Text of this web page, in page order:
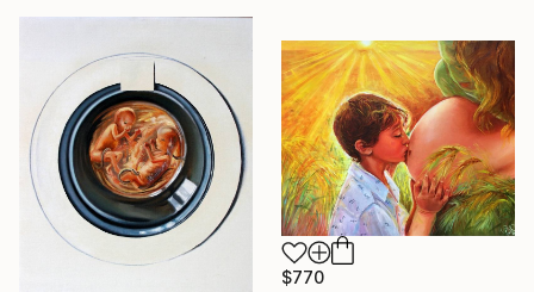
$770